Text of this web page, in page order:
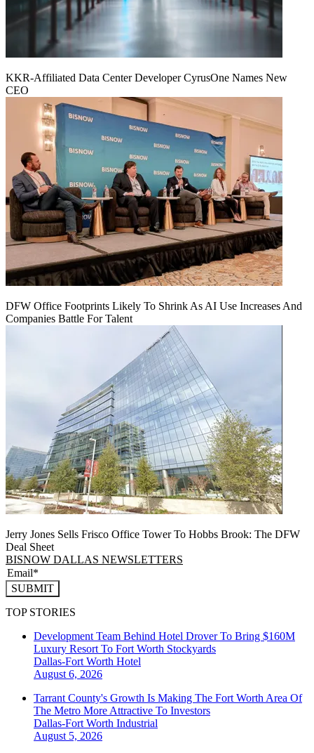
KKR-Affiliated Data Center Developer CyrusOne Names New
CEO
DFW Office Footprints Likely To Shrink As AI Use Increases And
Companies Battle For Talent
Jerry Jones Sells Frisco Office Tower To Hobbs Brook: The DFW
Deal Sheet
BISNOW DALLAS NEWSLETTERS
SUBMIT
TOP STORIES
Development Team Behind Hotel Drover To Bring $160M
Luxury Resort To Fort Worth Stockyards
Dallas-Fort Worth Hotel
August 6, 2026
Tarrant County's Growth Is Making The Fort Worth Area Of
The Metro More Attractive To Investors
Dallas-Fort Worth Industrial
August 5, 2026